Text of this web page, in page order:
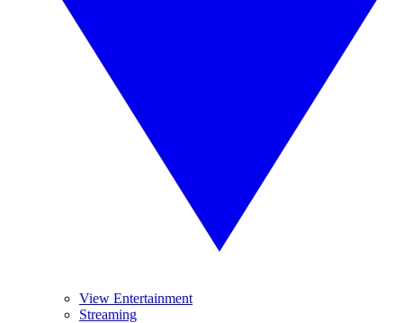
View Entertainment
Streaming